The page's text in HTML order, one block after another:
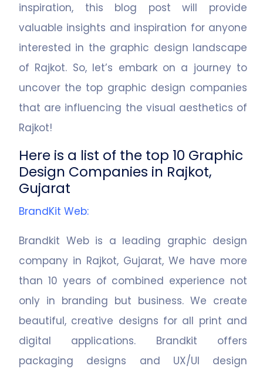
inspiration, this blog post will provide
valuable insights and inspiration for anyone
interested in the graphic design landscape
of Rajkot. So, let’s embark on a journey to
uncover the top graphic design companies
that are influencing the visual aesthetics of
Rajkot!
Here is a list of the top 10 Graphic
Design Companies in Rajkot,
Gujarat
BrandKit Web:
Brandkit Web is a leading graphic design
company in Rajkot, Gujarat, We have more
than 10 years of combined experience not
only in branding but business. We create
beautiful, creative designs for all print and
digital applications. Brandkit offers
packaging designs and UX/UI design